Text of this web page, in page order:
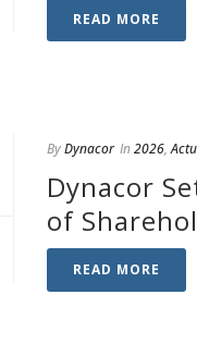
READ MORE
ByDynacor In2026,
Dynacor
of
READ MORE